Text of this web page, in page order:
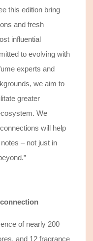
this edition bring
and fresh
influential
to evolving with
experts and
we aim to
greater
We
will help
– not just in
of nearly 200
and 12 fragrance